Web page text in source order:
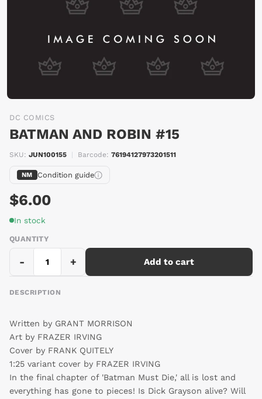
DC COMICS
BATMAN AND ROBIN #15
SKU: JUN100155 Barcode: 76194127973201511
NM Condition guide
$6.00
In stock
QUANTITY
- + Add to cart
DESCRIPTION
Written by GRANT MORRISON
Art by FRAZER IRVING
Cover by FRANK QUITELY
1:25 variant cover by FRAZER IRVING
In the final chapter of 'Batman Must Die,' all is lost and
everything has gone to pieces! Is Dick Grayson alive? Will